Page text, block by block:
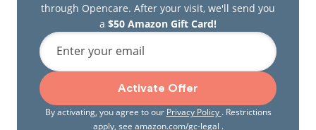
through Opencare. After your visit, we'll send you
a $50 Amazon Gift Card!
Enter your email
Activate Offer
By activating, you agree to our Privacy Policy . Restrictions
apply, see amazon.com/gc-legal .